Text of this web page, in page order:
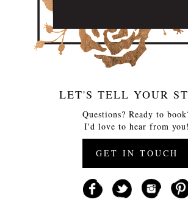
LET'S TELL YOUR
Questions? Ready to
I'd love to hear from you!
GET IN TOUCH